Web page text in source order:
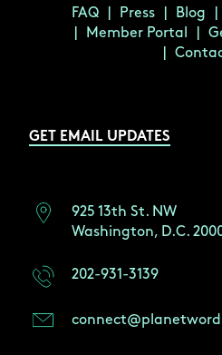
FAQ Press Blog
Member Portal
GET EMAIL UPDATES
925 13th St. NW
Washington, D.C.
202-931-3139